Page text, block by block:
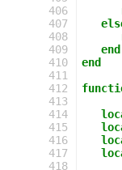
406
407
408
409
410
411
412
413
414
415
416
417
418
end
end